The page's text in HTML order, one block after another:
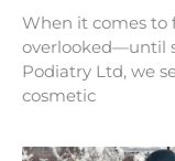
When it comes to
overlooked—until
Podiatry Ltd, we
cosmetic